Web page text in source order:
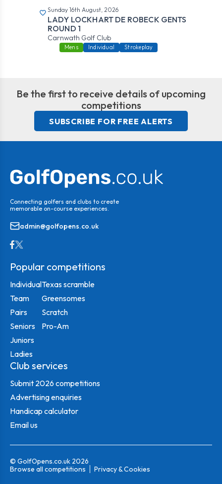
Sunday 16th August, 2026
LADY LOCKHART DE ROBECK GENTS
ROUND 1
Carnwath Golf Club
Mens Individual Strokeplay
Be the first to receive details of upcoming
competitions
SUBSCRIBE FOR FREE ALERTS
Connecting golfers and clubs to create
memorable on-course experiences.
admin@golfopens.co.uk
Popular competitions
Individual
Team
Pairs
Seniors
Juniors
Ladies
Texas scramble
Greensomes
Scratch
Pro-Am
Club services
Submit 2026 competitions
Advertising enquiries
Handicap calculator
Email us
© GolfOpens.co.uk 2026
Browse all competitions
Privacy & Cookies